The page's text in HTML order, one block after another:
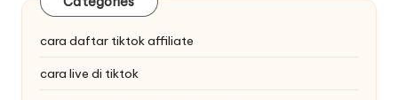
cara daftar tiktok affiliate
cara live di tiktok